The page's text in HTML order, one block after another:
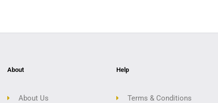
About
About Us
Help
Terms & Conditions